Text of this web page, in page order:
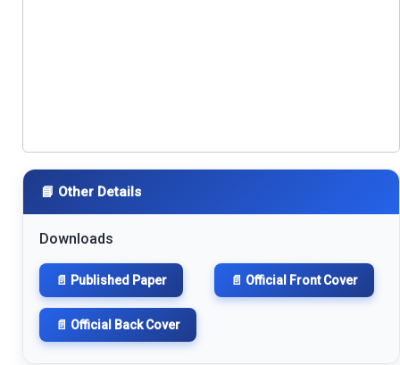
📘 Other Details
Downloads
📄 Published Paper 📄 Official Front Cover
📄 Official Back Cover